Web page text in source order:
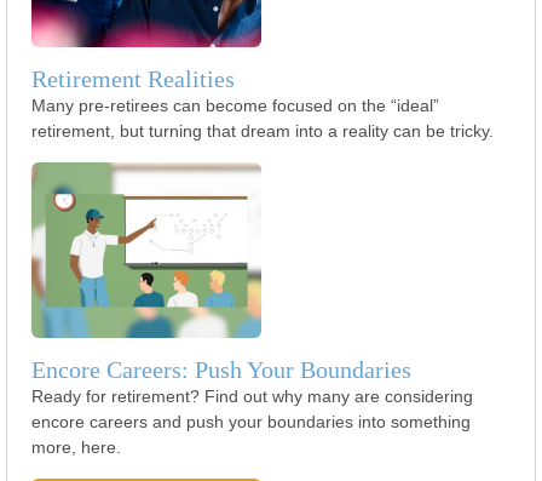
Retirement Realities
Many pre-retirees can become focused on the “ideal”
retirement, but turning that dream into a reality can be tricky.
Encore Careers: Push Your Boundaries
Ready for retirement? Find out why many are considering
encore careers and push your boundaries into something
more, here.